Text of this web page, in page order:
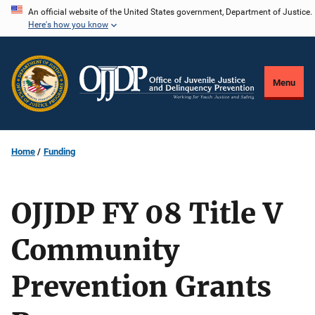
Skip
content
An official website of the United States government, Department of Justice.
Here's how you know
Menu
Home Funding
OJJDP FY 08 Title V
Community
Prevention Grants